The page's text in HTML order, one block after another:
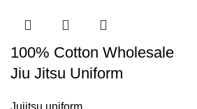
100% Cotton Wholesale
Jiu Jitsu Uniform